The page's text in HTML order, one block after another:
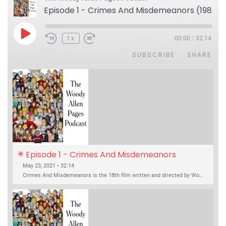
Episode 1 - Crimes And Misdemeanors (1989)
Play Episode1x 00:00 / 32:14
SUBSCRIBE SHARE
Episode 1 - Crimes And Misdemeanors
(1989)
May 23, 2021 • 32:14